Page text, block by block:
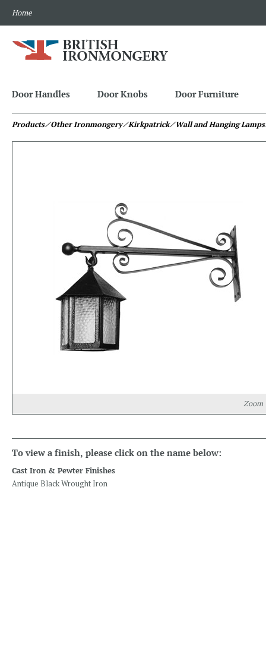
Home
Door Handles Door Knobs Door Furniture
Products⁄ Other Ironmongery⁄ Kirkpatrick⁄ Wall and Hanging Lamps
Zoom
To view a finish, please click on the name below:
Cast Iron & Pewter Finishes
Antique Black Wrought Iron